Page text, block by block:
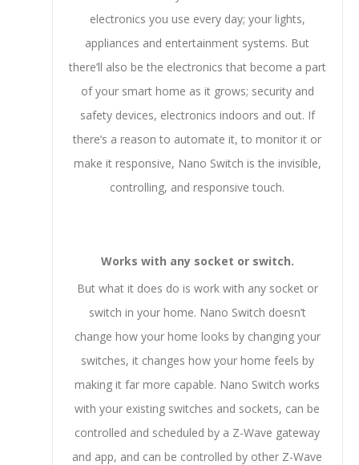
electronics you use every day; your lights,
appliances and entertainment systems. But
there’ll also be the electronics that become a part
of your smart home as it grows; security and
safety devices, electronics indoors and out. If
there’s a reason to automate it, to monitor it or
make it responsive, Nano Switch is the invisible,
controlling, and responsive touch.
Works with any socket or switch.
But what it does do is work with any socket or
switch in your home. Nano Switch doesn’t
change how your home looks by changing your
switches, it changes how your home feels by
making it far more capable. Nano Switch works
with your existing switches and sockets, can be
controlled and scheduled by a Z-Wave gateway
and app, and can be controlled by other Z-Wave